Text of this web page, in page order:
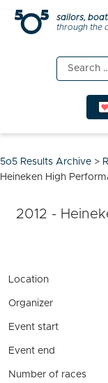
Skip
sailors,
through the
Search
for:
5o5 Results Archive >
Heineken High
2012 -
Location
Organizer
Event start
Event end
Number of races